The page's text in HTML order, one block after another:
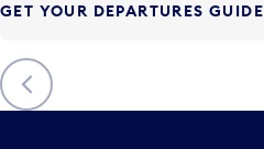
t
o
o
p
Previous
GET YOUR DEPARTURES GUIDE